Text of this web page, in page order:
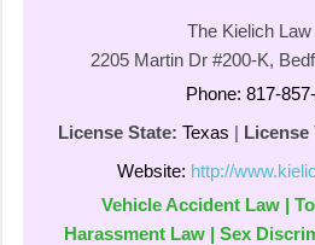
The Kielich
2205 Martin Dr #200-K,
Phone: 817-
License State: Texas | License
Website: http://
Vehicle Accident Law |
Harassment Law | Sex